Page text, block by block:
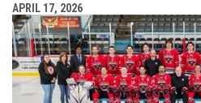
APRIL 17, 2026